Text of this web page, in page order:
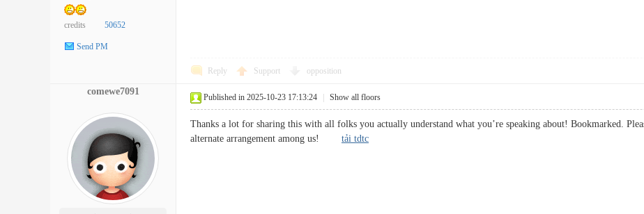
credits 50652
Send PM
Reply Support opposition
comewe7091
Published in 2025-10-23 17:13:24 Show all floors
Thanks a lot for sharing this with all folks you actually understand what you’re speaking about! Bookmarked.
alternate arrangement among us! tải tdtc